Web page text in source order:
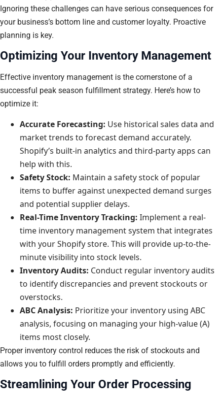
Ignoring these challenges can have serious consequences for
your business’s bottom line and customer loyalty. Proactive
planning is key.
Optimizing Your Inventory Management
Effective inventory management is the cornerstone of a
successful peak season fulfillment strategy. Here’s how to
optimize it:
Accurate Forecasting: Use historical sales data and
market trends to forecast demand accurately.
Shopify’s built-in analytics and third-party apps can
help with this.
Safety Stock: Maintain a safety stock of popular
items to buffer against unexpected demand surges
and potential supplier delays.
Real-Time Inventory Tracking: Implement a real-
time inventory management system that integrates
with your Shopify store. This will provide up-to-the-
minute visibility into stock levels.
Inventory Audits: Conduct regular inventory audits
to identify discrepancies and prevent stockouts or
overstocks.
ABC Analysis: Prioritize your inventory using ABC
analysis, focusing on managing your high-value (A)
items most closely.
Proper inventory control reduces the risk of stockouts and
allows you to fulfill orders promptly and efficiently.
Streamlining Your Order Processing